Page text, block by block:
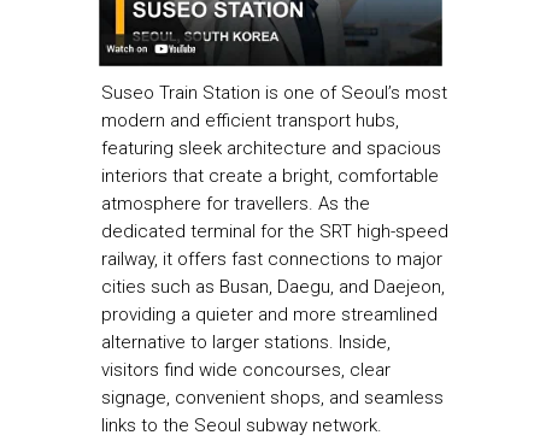
Suseo Train Station is one of Seoul’s most
modern and efficient transport hubs,
featuring sleek architecture and spacious
interiors that create a bright, comfortable
atmosphere for travellers. As the
dedicated terminal for the SRT high-speed
railway, it offers fast connections to major
cities such as Busan, Daegu, and Daejeon,
providing a quieter and more streamlined
alternative to larger stations. Inside,
visitors find wide concourses, clear
signage, convenient shops, and seamless
links to the Seoul subway network.